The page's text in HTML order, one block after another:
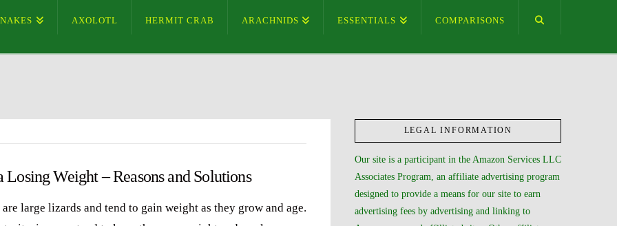
AXOLOTL HERMIT CRAB ARACHNIDS ESSENTIALS COMPARISONS
Losing Weight – Reasons and Solutions
are large lizards and tend to gain weight as they grow and age.
LEGAL INFORMATION
Our site is a participant in the Amazon Services LLC
Associates Program, an affiliate advertising program
designed to provide a means for our site to earn
advertising fees by advertising and linking to